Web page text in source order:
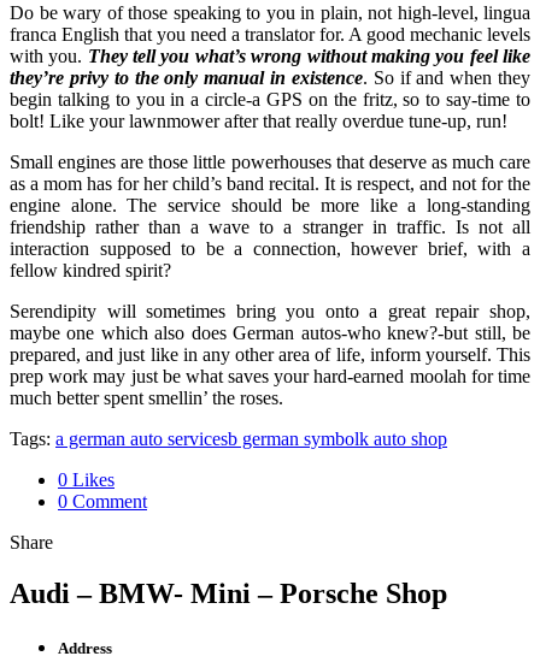
Do be wary of those speaking to you in plain, not high-level, lingua
franca English that you need a translator for. A good mechanic levels
with you. They tell you what’s wrong without making you feel like
they’re privy to the only manual in existence. So if and when they
begin talking to you in a circle-a GPS on the fritz, so to say-time to
bolt! Like your lawnmower after that really overdue tune-up, run!
Small engines are those little powerhouses that deserve as much care
as a mom has for her child’s band recital. It is respect, and not for the
engine alone. The service should be more like a long-standing
friendship rather than a wave to a stranger in traffic. Is not all
interaction supposed to be a connection, however brief, with a
fellow kindred spirit?
Serendipity will sometimes bring you onto a great repair shop,
maybe one which also does German autos-who knew?-but still, be
prepared, and just like in any other area of life, inform yourself. This
prep work may just be what saves your hard-earned moolah for time
much better spent smellin’ the roses.
Tags: a german auto servicesb german symbolk auto shop
0 Likes
0 Comment
Share
Audi – BMW- Mini – Porsche Shop
Address